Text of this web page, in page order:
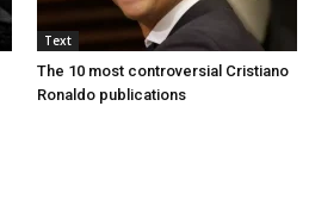
Text
The 10 most controversial Cristiano
Ronaldo publications